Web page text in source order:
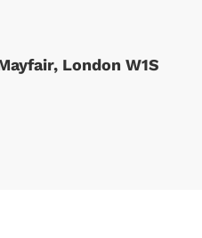
London W1S